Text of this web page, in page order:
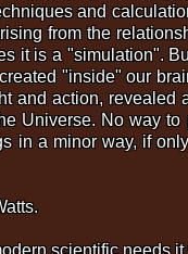
and
from the
it is a "simulation".
"inside" our
and action,
Universe. No way
in a minor way, if
scientific needs